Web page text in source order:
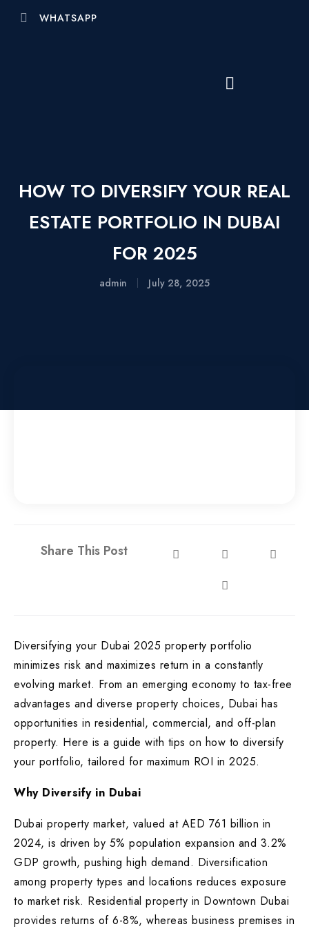
WHATSAPP
HOW TO DIVERSIFY YOUR REAL
ESTATE PORTFOLIO IN DUBAI
FOR 2025
admin July 28, 2025
Share This Post
Diversifying your Dubai 2025 property portfolio
minimizes risk and maximizes return in a constantly
evolving market. From an emerging economy to tax-free
advantages and diverse property choices, Dubai has
opportunities in residential, commercial, and off-plan
property. Here is a guide with tips on how to diversify
your portfolio, tailored for maximum ROI in 2025.
Why Diversify in Dubai
Dubai property market, valued at AED 761 billion in
2024, is driven by 5% population expansion and 3.2%
GDP growth, pushing high demand. Diversification
among property types and locations reduces exposure
to market risk. Residential property in Downtown Dubai
provides returns of 6-8%, whereas business premises in